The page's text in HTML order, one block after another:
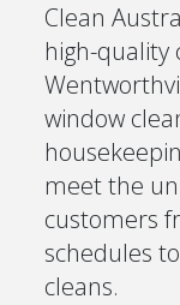
Clean
high-quality
window
meet the
customers
schedules
cleans.